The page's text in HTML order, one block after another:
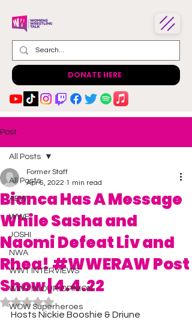
DONATE HERE
Post
All Posts
AEW
WWE
JOSHI
NWA
WWT INTERVIEWS
WWT IN OUR OPINION
WOW Superheroes
All Posts
Bianca Has A Message
While Sasha and
Naomi Defeat Liv and
Rhea! #WWERAW Post
Show | 4.4.22
Former Staff
Apr 6, 2022 1 min read
Rated NaN out of 5 stars.
Hosts Nickie Booshie & Driune